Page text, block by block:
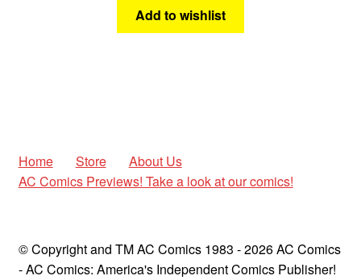
Add to wishlist
Home Store
About Us
AC Comics Previews! Take a look at our comics!
© Copyright and TM AC Comics 1983 - 2026 AC Comics
- AC Comics: America's Independent Comics Publisher!